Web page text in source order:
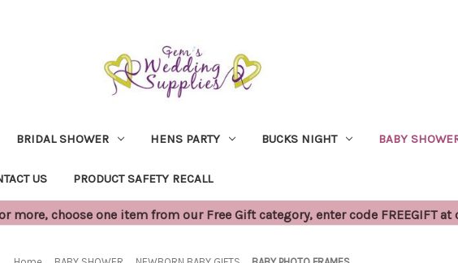
BRIDAL SHOWER HENS PARTY BUCKS NIGHT BABY
US PRODUCT SAFETY RECALL
more, choose one item from our Free Gift category, enter code FREEGIFT at